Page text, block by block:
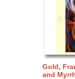
Gold,
and